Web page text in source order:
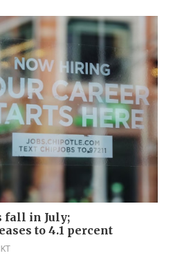
fall in July;
to 4.1 percent